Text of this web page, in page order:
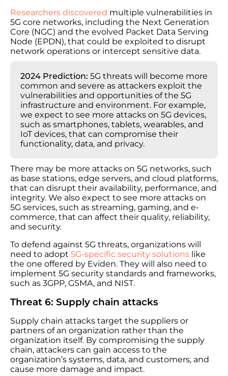
Researchers discovered multiple vulnerabilities in
5G core networks, including the Next Generation
Core (NGC) and the evolved Packet Data Serving
Node (EPDN), that could be exploited to disrupt
network operations or intercept sensitive data.
2024 Prediction: 5G threats will become more
common and severe as attackers exploit the
vulnerabilities and opportunities of the 5G
infrastructure and environment. For example,
we expect to see more attacks on 5G devices,
such as smartphones, tablets, wearables, and
IoT devices, that can compromise their
functionality, data, and privacy.
There may be more attacks on 5G networks, such
as base stations, edge servers, and cloud platforms,
that can disrupt their availability, performance, and
integrity. We also expect to see more attacks on
5G services, such as streaming, gaming, and e-
commerce, that can affect their quality, reliability,
and security.
To defend against 5G threats, organizations will
need to adopt 5G-specific security solutions like
the one offered by Eviden. They will also need to
implement 5G security standards and frameworks,
such as 3GPP, GSMA, and NIST.
Threat 6: Supply chain attacks
Supply chain attacks target the suppliers or
partners of an organization rather than the
organization itself. By compromising the supply
chain, attackers can gain access to the
organization’s systems, data, and customers, and
cause more damage and impact.